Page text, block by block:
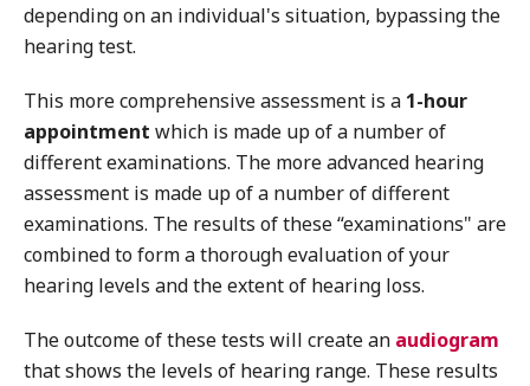
depending on an individual's situation, bypassing the
hearing test.
This more comprehensive assessment is a 1-hour
appointment which is made up of a number of
different examinations. The more advanced hearing
assessment is made up of a number of different
examinations. The results of these “examinations" are
combined to form a thorough evaluation of your
hearing levels and the extent of hearing loss.
The outcome of these tests will create an audiogram
that shows the levels of hearing range. These results